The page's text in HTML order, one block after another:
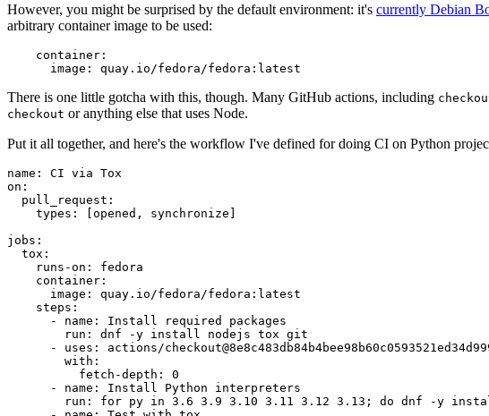
However, you might be surprised by the default environment: it's currently Debian
arbitrary container image to be used:
container :
image : quay.io/fedora/fedora:latest
There is one little gotcha with this, though. Many GitHub actions, including
checkout or anything else that uses Node.
Put it all together, and here's the workflow I've defined for doing CI on Python
name :
CI via Tox
on :
pull_request :
types : [opened , synchronize ]
jobs :
tox :
runs-on :
fedora
container :
image :
quay.io/fedora/fedora:latest
steps :
-
name :
Install required packages
run :
dnf -y install nodejs tox git
-
uses :
actions/
with :
fetch-depth :
0
-
name :
Install Python interpreters
run :
for py in 3.6 3.9 3.10 3.11 3.12 3.13; do dnf -y